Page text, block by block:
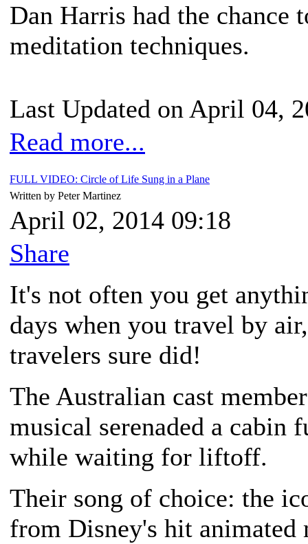
Dan Harris had the chance
meditation techniques.
Last Updated on April 04,
Read more...
FULL VIDEO: Circle of Life Sung in a Plane
Written by Peter Martinez
April 02, 2014 09:18
Share
It's not often you get
days when you travel by
travelers sure did!
The Australian cast
musical serenaded a cabin
while waiting for liftoff.
Their song of choice: the
from Disney's hit animated